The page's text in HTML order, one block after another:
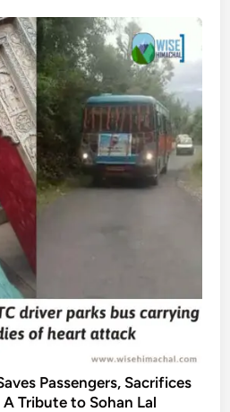
Passengers, Sacrifices
Tribute to Sohan Lal